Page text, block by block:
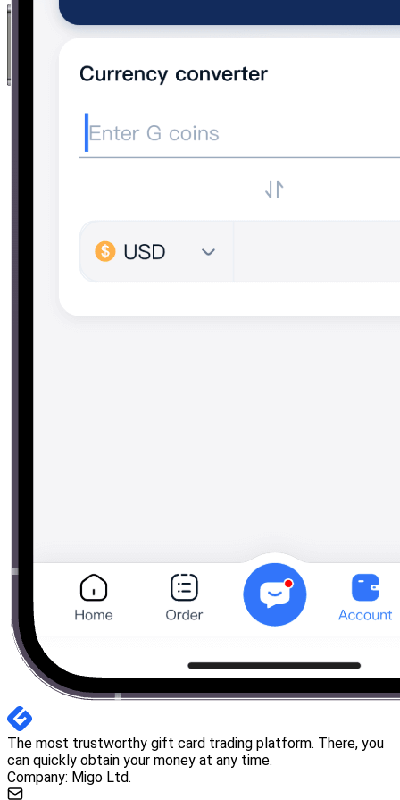
The most trustworthy gift card trading platform. There, you
can quickly obtain your money at any time.
Company: Migo Ltd.